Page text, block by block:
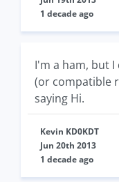
1 decade ago
I'm a ham, but
(or compatible
saying Hi.
Kevin KD0KDT
Jun 20th 2013
1 decade ago